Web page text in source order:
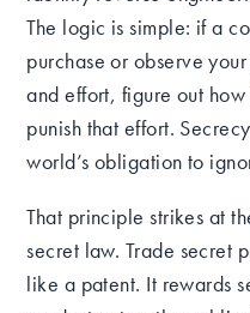
The logic is simple: if a
purchase or observe
and effort, figure out
punish that effort.
world’s obligation to
That principle strikes at
secret law. Trade secret
like a patent. It rewards